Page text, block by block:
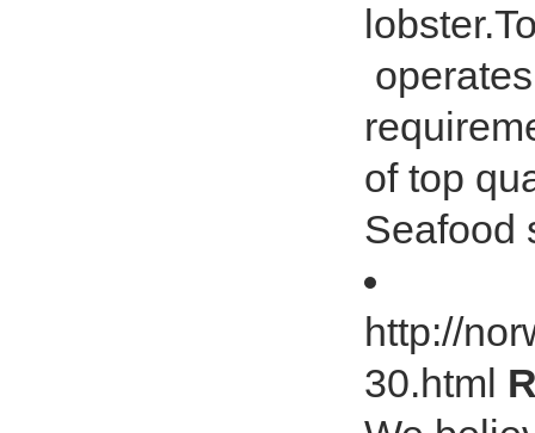
of top
Seafood
http://
30.html